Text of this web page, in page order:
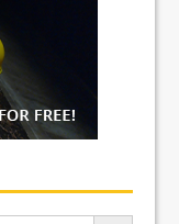
Search Button